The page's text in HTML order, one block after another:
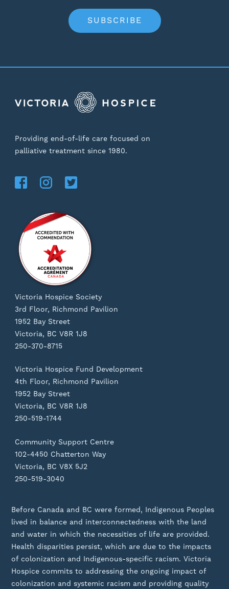
SUBSCRIBE
Providing end-of-life care focused on
palliative treatment since 1980.
Victoria Hospice Society
3rd Floor, Richmond Pavilion
1952 Bay Street
Victoria, BC V8R 1J8
250-370-8715
Victoria Hospice Fund Development
4th Floor, Richmond Pavilion
1952 Bay Street
Victoria, BC V8R 1J8
250-519-1744
Community Support Centre
102-4450 Chatterton Way
Victoria, BC V8X 5J2
250-519-3040
Before Canada and BC were formed, Indigenous Peoples
lived in balance and interconnectedness with the land
and water in which the necessities of life are provided.
Health disparities persist, which are due to the impacts
of colonization and Indigenous-specific racism. Victoria
Hospice commits to addressing the ongoing impact of
colonization and systemic racism and providing quality